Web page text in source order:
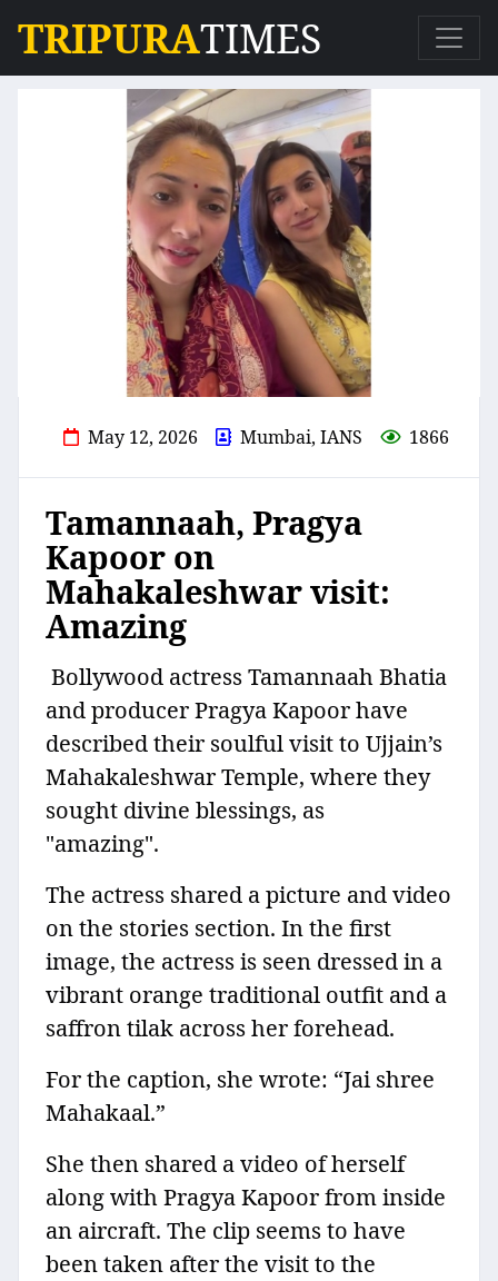
TRIPURATIMES
May 12, 2026 Mumbai, IANS 1866
Tamannaah, Pragya
Kapoor on
Mahakaleshwar visit:
Amazing
Bollywood actress Tamannaah Bhatia
and producer Pragya Kapoor have
described their soulful visit to Ujjain’s
Mahakaleshwar Temple, where they
sought divine blessings, as
"amazing".
The actress shared a picture and video
on the stories section. In the first
image, the actress is seen dressed in a
vibrant orange traditional outfit and a
saffron tilak across her forehead.
For the caption, she wrote: “Jai shree
Mahakaal.”
She then shared a video of herself
along with Pragya Kapoor from inside
an aircraft. The clip seems to have
been taken after the visit to the